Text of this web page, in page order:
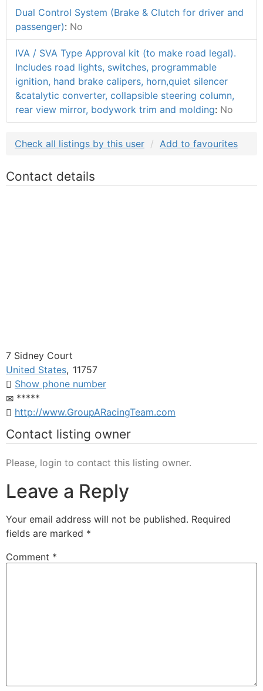
Dual Control System (Brake & Clutch for driver and
passenger): No
IVA / SVA Type Approval kit (to make road legal).
Includes road lights, switches, programmable
ignition, hand brake calipers, horn,quiet silencer
&catalytic converter, collapsible steering column,
rear view mirror, bodywork trim and molding: No
Check all listings by this user Add to favourites
Contact details
7 Sidney Court
United States, 11757
Show phone number
*****
http://www.GroupARacingTeam.com
Contact listing owner
Please, login to contact this listing owner.
Leave a Reply
Your email address will not be published. Required
fields are marked *
Comment *